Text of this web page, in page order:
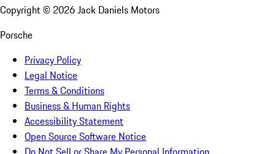
Copyright © 2026Jack Daniels Motors
Porsche
Privacy Policy
Legal Notice
Terms & Conditions
Business & Human Rights
Accessibility Statement
Open Source Software Notice